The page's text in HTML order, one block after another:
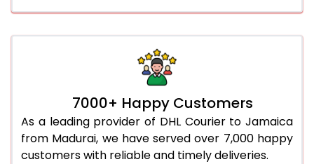
7000+ Happy Customers
As a leading provider of DHL Courier to Jamaica
from Madurai, we have served over 7,000 happy
customers with reliable and timely deliveries.